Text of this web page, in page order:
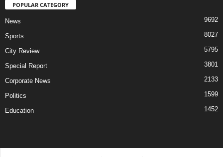
POPULAR CATEGORY
News 9692
Sports 8027
City Review 5795
Special Report 3801
Corporate News 2133
Politics 1599
Education 1452